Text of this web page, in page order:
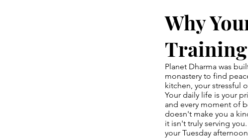
Why
Planet Dharma was
monastery to find
kitchen, your stressful
Your daily life is your
and every moment of
doesn't make you a
it isn't truly serving
your Tuesday